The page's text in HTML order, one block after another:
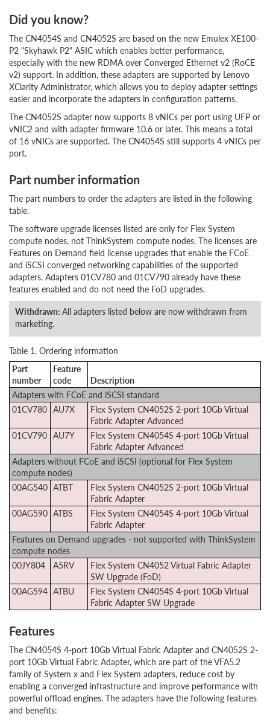
Did you know?
The CN4054S and CN4052S are based on the new Emulex XE100-
P2 "Skyhawk P2" ASIC which enables better performance,
especially with the new RDMA over Converged Ethernet v2 (RoCE
v2) support. In addition, these adapters are supported by Lenovo
XClarity Administrator, which allows you to deploy adapter settings
easier and incorporate the adapters in configuration patterns.
The CN4052S adapter now supports 8 vNICs per port using UFP or
vNIC2 and with adapter firmware 10.6 or later. This means a total
of 16 vNICs are supported. The CN4054S still supports 4 vNICs per
port.
Part number information
The part numbers to order the adapters are listed in the following
table.
The software upgrade licenses listed are only for Flex System
compute nodes, not ThinkSystem compute nodes. The licenses are
Features on Demand field license upgrades that enable the FCoE
and iSCSI converged networking capabilities of the supported
adapters. Adapters 01CV780 and 01CV790 already have these
features enabled and do not need the FoD upgrades.
Withdrawn: All adapters listed below are now withdrawn from
marketing.
Table 1. Ordering information
Part
number
Feature
code
Description
Adapters with FCoE and iSCSI standard
01CV780 AU7X
Flex System CN4052S 2-port 10Gb Virtual
Fabric Adapter Advanced
01CV790 AU7Y
Flex System CN4054S 4-port 10Gb Virtual
Fabric Adapter Advanced
Adapters without FCoE and iSCSI (optional for Flex System
compute nodes)
00AG540 ATBT
Flex System CN4052S 2-port 10Gb Virtual
Fabric Adapter
00AG590 ATBS
Flex System CN4054S 4-port 10Gb Virtual
Fabric Adapter
Features on Demand upgrades - not supported with ThinkSystem
compute nodes
00JY804
A5RV
Flex System CN4052 Virtual Fabric Adapter
SW Upgrade (FoD)
00AG594 ATBU
Flex System CN4054S 4-port 10Gb Virtual
Fabric Adapter SW Upgrade
Features
The CN4054S 4-port 10Gb Virtual Fabric Adapter and CN4052S 2-
port 10Gb Virtual Fabric Adapter, which are part of the VFA5.2
family of System x and Flex System adapters, reduce cost by
enabling a converged infrastructure and improve performance with
powerful offload engines. The adapters have the following features
and benefits: